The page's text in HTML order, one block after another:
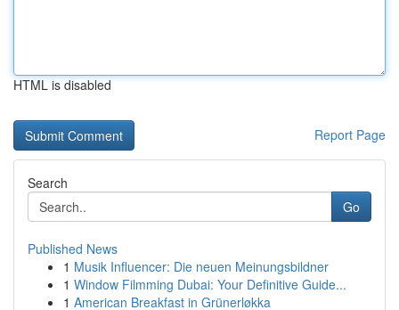
HTML is disabled
Report Page
Search
Go
Published News
1 Musik Influencer: Die neuen Meinungsbildner
1 Window Filmming Dubai: Your Definitive Guide...
1 American Breakfast in Grünerløkka